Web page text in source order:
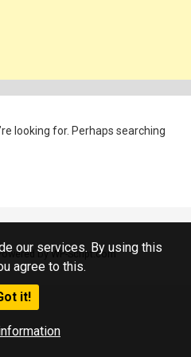
our services. By using this
agree to this.
it!
looking for. Perhaps searching
by WP-Script.com